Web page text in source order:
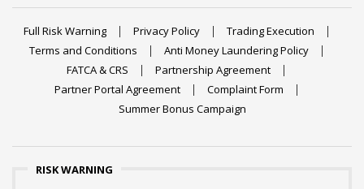
Full Risk Warning Privacy Policy
Trading Execution
Terms and Conditions
Anti Money Laundering Policy
FATCA & CRS
Partnership Agreement
Partner Portal Agreement
Complaint Form
Summer Bonus Campaign
RISK WARNING